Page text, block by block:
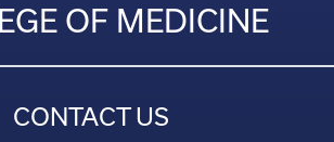
OF MEDICINE
CONTACT US